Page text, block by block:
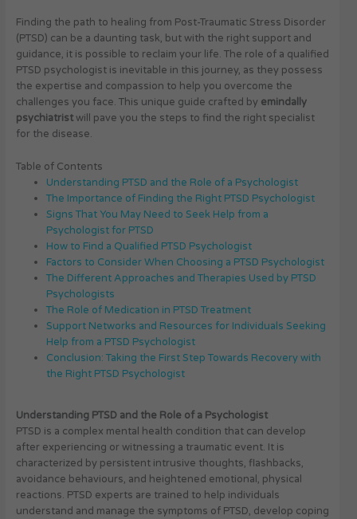
Finding the path to healing from Post-Traumatic Stress Disorder
(PTSD) can be a daunting task, but with the right support and
guidance, it is possible to reclaim your life. The role of a qualified
PTSD psychologist is inevitable in this journey, as they possess
the expertise and compassion to help you overcome the
challenges you face. This unique guide crafted by emindally
psychiatristwill pave you the steps to find the right specialist
for the disease.
Table of Contents
Understanding PTSD and the Role of a Psychologist
The Importance of Finding the Right PTSD Psychologist
Signs That You May Need to Seek Help from a
Psychologist for PTSD
How to Find a Qualified PTSD Psychologist
Factors to Consider When Choosing a PTSD Psychologist
The Different Approaches and Therapies Used by PTSD
Psychologists
The Role of Medication in PTSD Treatment
Support Networks and Resources for Individuals Seeking
Help from a PTSD Psychologist
Conclusion: Taking the First Step Towards Recovery with
the Right PTSD Psychologist
Understanding PTSD and the Role of a Psychologist
PTSD is a complex mental health condition that can develop
after experiencing or witnessing a traumatic event. It is
characterized by persistent intrusive thoughts, flashbacks,
avoidance behaviours, and heightened emotional, physical
reactions. PTSD experts are trained to help individuals
understand and manage the symptoms of PTSD, develop coping